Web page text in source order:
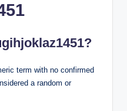
term with no confirmed
a random or